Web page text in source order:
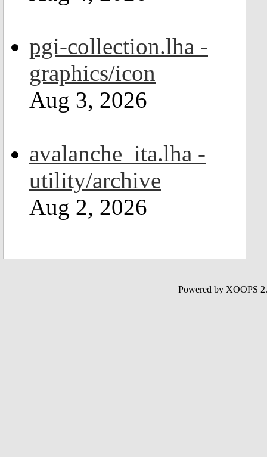
pgi-collection.lha -
graphics/icon
Aug 3, 2026
avalanche_ita.lha -
utility/archive
Aug 2, 2026
Powered by XOOPS